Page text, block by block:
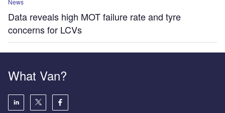
Data reveals high MOT failure rate and tyre
concerns for LCVs
What Van?